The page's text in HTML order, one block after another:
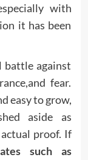
with
it has been
battle against
fear.
easy to grow,
aside as
proof. If
such as